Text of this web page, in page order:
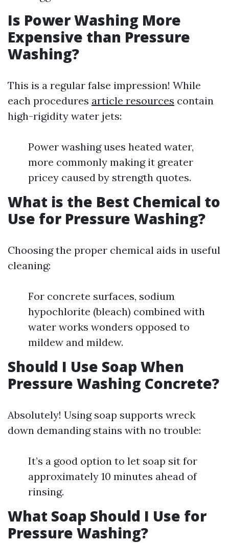
Is Power Washing More
Expensive than Pressure
Washing?
This is a regular false impression! While
each procedures article resources contain
high-rigidity water jets:
Power washing uses heated water,
more commonly making it greater
pricey caused by strength quotes.
What is the Best Chemical to
Use for Pressure Washing?
Choosing the proper chemical aids in useful
cleaning:
For concrete surfaces, sodium
hypochlorite (bleach) combined with
water works wonders opposed to
mildew and mildew.
Should I Use Soap When
Pressure Washing Concrete?
Absolutely! Using soap supports wreck
down demanding stains with no trouble:
It’s a good option to let soap sit for
approximately 10 minutes ahead of
rinsing.
What Soap Should I Use for
Pressure Washing?